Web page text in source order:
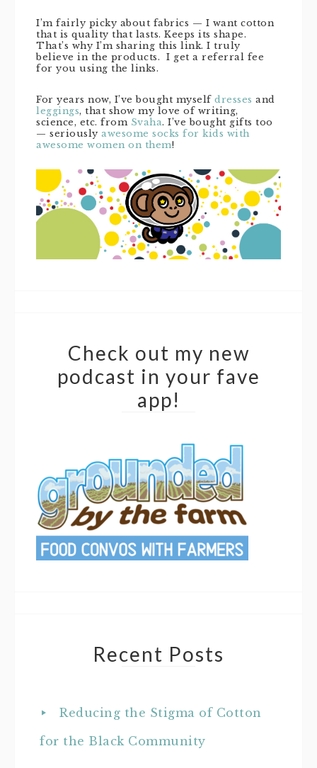
I’m fairly picky about fabrics — I want cotton
that is quality that lasts. Keeps its shape.
That’s why I’m sharing this link. I truly
believe in the products. I get a referral fee
for you using the links.
For years now, I’ve bought myself dresses and
leggings, that show my love of writing,
science, etc. from Svaha. I’ve bought gifts too
— seriously awesome socks for kids with
awesome women on them!
Check out my new
podcast in your fave
app!
Recent Posts
Reducing the Stigma of Cotton
for the Black Community